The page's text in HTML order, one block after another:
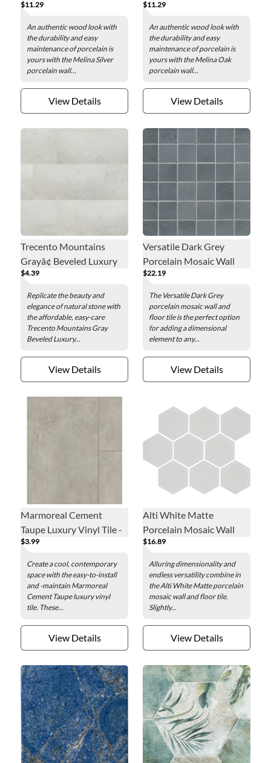
35 in.
$11.29
An authentic wood look with
the durability and easy
maintenance of porcelain is
yours with the Melina Silver
porcelain wall...
View Details
35 in.
$11.29
An authentic wood look with
the durability and easy
maintenance of porcelain is
yours with the Melina Oak
porcelain wall...
View Details
Trecento Mountains
Grayâ¢ Beveled Luxury
Vinyl Floor Tile - 12 x 24
in.
$4.39
Replicate the beauty and
elegance of natural stone with
the affordable, easy-care
Trecento Mountains Gray
Beveled Luxury...
View Details
Versatile Dark Grey
Porcelain Mosaic Wall
and Floor Tile
$22.19
The Versatile Dark Grey
porcelain mosaic wall and
floor tile is the perfect option
for adding a dimensional
element to any...
View Details
Marmoreal Cement
Taupe Luxury Vinyl Tile -
16 x 32 in.
$3.99
Create a cool, contemporary
space with the easy-to-install
and -maintain Marmoreal
Cement Taupe luxury vinyl
tile. These...
View Details
Alti White Matte
Porcelain Mosaic Wall
and Floor Tile
$16.89
Alluring dimensionality and
endless versatility combine in
the Alti White Matte porcelain
mosaic wall and floor tile.
Slightly...
View Details